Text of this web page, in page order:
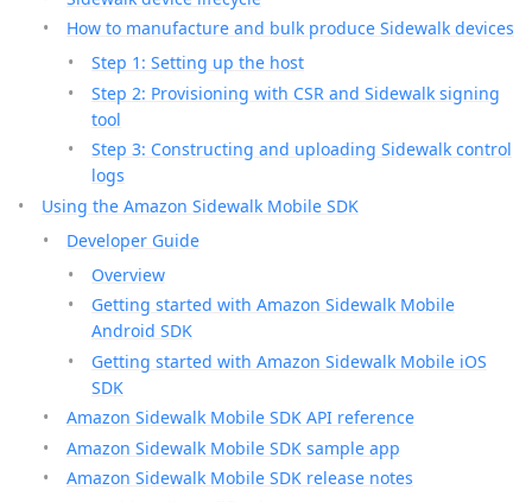
How to manufacture and bulk produce Sidewalk devices
Step 1: Setting up the host
Step 2: Provisioning with CSR and Sidewalk signing
tool
Step 3: Constructing and uploading Sidewalk control
logs
Using the Amazon Sidewalk Mobile SDK
Developer Guide
Overview
Getting started with Amazon Sidewalk Mobile
Android SDK
Getting started with Amazon Sidewalk Mobile iOS
SDK
Amazon Sidewalk Mobile SDK API reference
Amazon Sidewalk Mobile SDK sample app
Amazon Sidewalk Mobile SDK release notes